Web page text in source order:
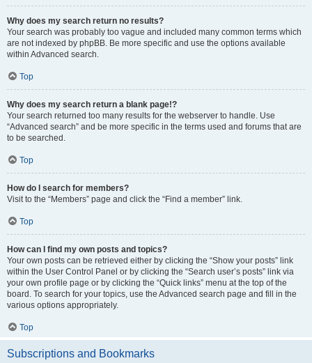
Why does my search return no results?
Your search was probably too vague and included many common terms which
are not indexed by phpBB. Be more specific and use the options available
within Advanced search.
Top
Why does my search return a blank page!?
Your search returned too many results for the webserver to handle. Use
“Advanced search” and be more specific in the terms used and forums that are
to be searched.
Top
How do I search for members?
Visit to the “Members” page and click the “Find a member” link.
Top
How can I find my own posts and topics?
Your own posts can be retrieved either by clicking the “Show your posts” link
within the User Control Panel or by clicking the “Search user’s posts” link via
your own profile page or by clicking the “Quick links” menu at the top of the
board. To search for your topics, use the Advanced search page and fill in the
various options appropriately.
Top
Subscriptions and Bookmarks